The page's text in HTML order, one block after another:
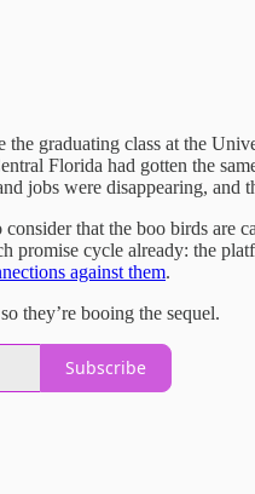
graduating class at the
Florida had gotten the
jobs were disappearing,
consider that the boo birds are
promise cycle already: the
against them.
they’re booing the sequel.
Subscribe